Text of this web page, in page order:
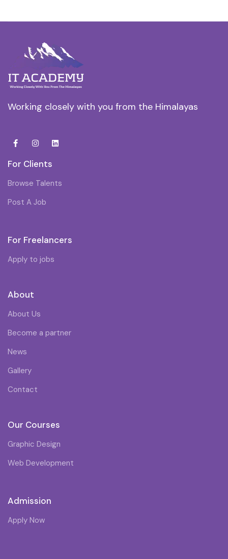
Working closely with you from the Himalayas
For Clients
Browse Talents
Post A Job
For Freelancers
Apply to jobs
About
About Us
Become a partner
News
Gallery
Contact
Our Courses
Graphic Design
Web Development
Admission
Apply Now